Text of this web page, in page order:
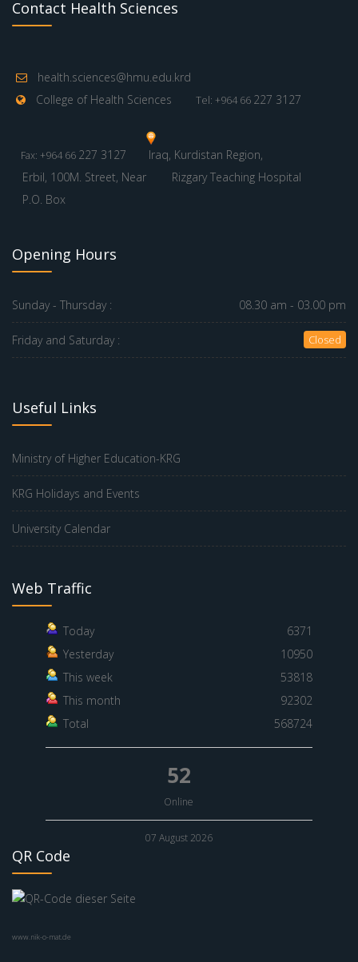
Contact Health Sciences
health.sciences@hmu.edu.krd
College of Health Sciences
Tel: +964 66 227 3127
Fax: +964 66 227 3127
Iraq, Kurdistan Region,
Erbil, 100M. Street, Near
Rizgary Teaching Hospital
P.O. Box
Opening Hours
Sunday - Thursday : 08.30 am - 03.00 pm
Friday and Saturday : Closed
Useful Links
Ministry of Higher Education-KRG
KRG Holidays and Events
University Calendar
Web Traffic
Today
6371
Yesterday
10950
This week
53818
This month
92302
Total
568724
52
Online
07 August 2026
QR Code
www.nik-o-mat.de